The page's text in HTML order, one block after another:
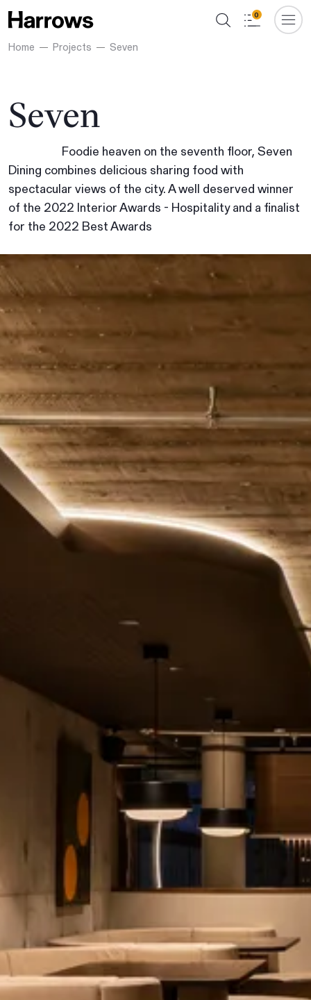
Home Projects Seven
0
Seven
Foodie heaven on the seventh floor, Seven
Dining combines delicious sharing food with
spectacular views of the city. A well deserved winner
of the 2022 Interior Awards - Hospitality and a finalist
for the 2022 Best Awards